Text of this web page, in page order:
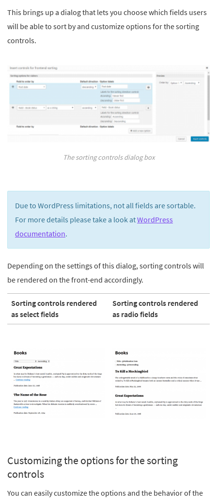
This brings up a dialog that lets you choose which fields users
will be able to sort by and customize options for the sorting
controls.
The sorting controls dialog box
Due to WordPress limitations, not all fields are sortable.
For more details please take a look atWordPress
documentation.
Depending on the settings of this dialog, sorting controls will
be rendered on the front-end accordingly.
Sorting controls rendered
as select fields
Sorting controls rendered
as radio fields
Customizing the options for the sorting
controls
You can easily customize the options and the behavior of the